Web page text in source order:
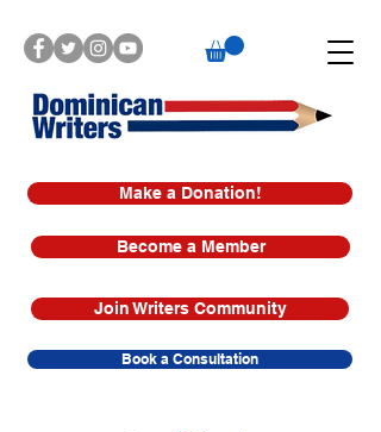
Make a Donation!
Book a Consultation
Join Writers Community
Become a Member